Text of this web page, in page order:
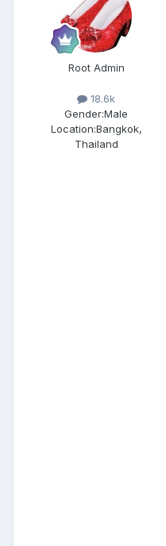
Root Admin
18.6k
Gender:Male
Location:Bangkok,
Thailand